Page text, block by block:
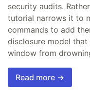
security audits.
tutorial narrows it to
commands to add
disclosure model
window from
Read more →